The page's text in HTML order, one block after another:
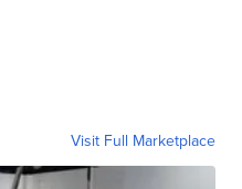
Visit Full Marketplace